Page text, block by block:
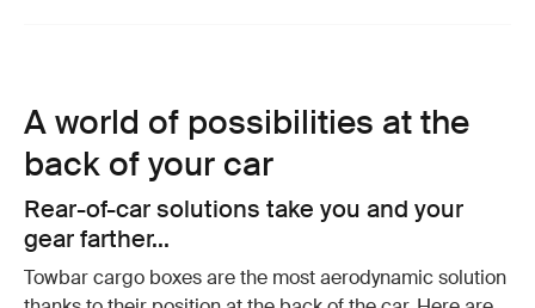
A world of possibilities at the
back of your car
Rear-of-car solutions take you and your
gear farther...
Towbar cargo boxes are the most aerodynamic solution